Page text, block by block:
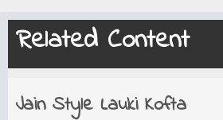
Related Content
Jain Style Lauki Kofta